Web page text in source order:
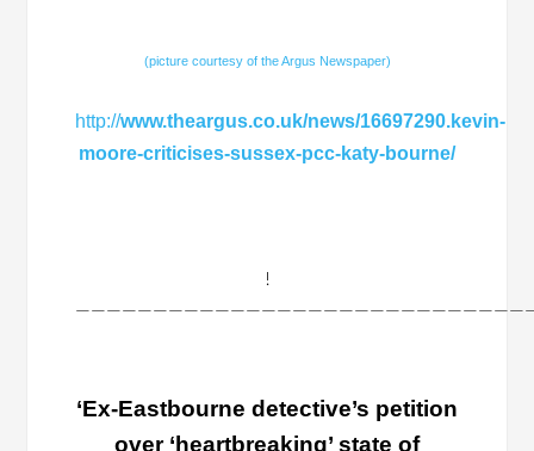
(picture courtesy of the Argus Newspaper)
http://www.theargus.co.uk/news/16697290.kevin-
moore-criticises-sussex-pcc-katy-bourne/
!
‘Ex-Eastbourne detective’s petition
over ‘heartbreaking’ state of